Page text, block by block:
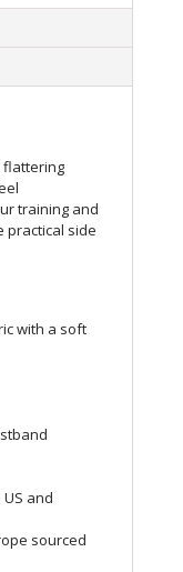
flattering
training and
practical side
with a soft
and
sourced